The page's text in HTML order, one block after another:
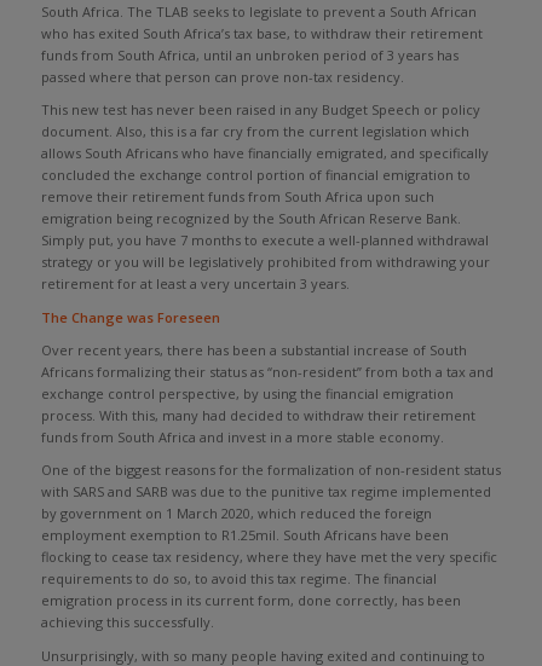
South Africa. The TLAB seeks to legislate to prevent a South African
who has exited South Africa’s tax base, to withdraw their retirement
funds from South Africa, until an unbroken period of 3 years has
passed where that person can prove non-tax residency.
This new test has never been raised in any Budget Speech or policy
document. Also, this is a far cry from the current legislation which
allows South Africans who have financially emigrated, and specifically
concluded the exchange control portion of financial emigration to
remove their retirement funds from South Africa upon such
emigration being recognized by the South African Reserve Bank.
Simply put, you have 7 months to execute a well-planned withdrawal
strategy or you will be legislatively prohibited from withdrawing your
retirement for at least a very uncertain 3 years.
The Change was Foreseen
Over recent years, there has been a substantial increase of South
Africans formalizing their status as “non-resident” from both a tax and
exchange control perspective, by using the financial emigration
process. With this, many had decided to withdraw their retirement
funds from South Africa and invest in a more stable economy.
One of the biggest reasons for the formalization of non-resident status
with SARS and SARB was due to the punitive tax regime implemented
by government on 1 March 2020, which reduced the foreign
employment exemption to R1.25mil. South Africans have been
flocking to cease tax residency, where they have met the very specific
requirements to do so, to avoid this tax regime. The financial
emigration process in its current form, done correctly, has been
achieving this successfully.
Unsurprisingly, with so many people having exited and continuing to